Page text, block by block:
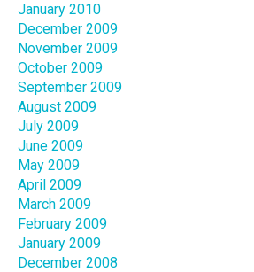
January 2010
December 2009
November 2009
October 2009
September 2009
August 2009
July 2009
June 2009
May 2009
April 2009
March 2009
February 2009
January 2009
December 2008